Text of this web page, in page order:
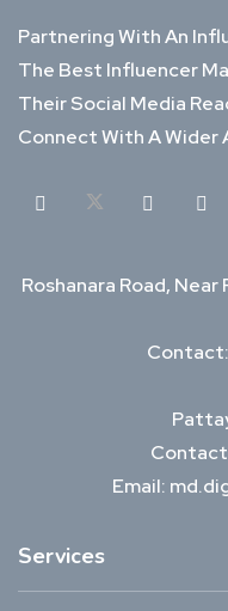
Partnering With An
The Best Influencer
Their Social Media
Connect With A Wider
Roshanara Road,
Email:
Services